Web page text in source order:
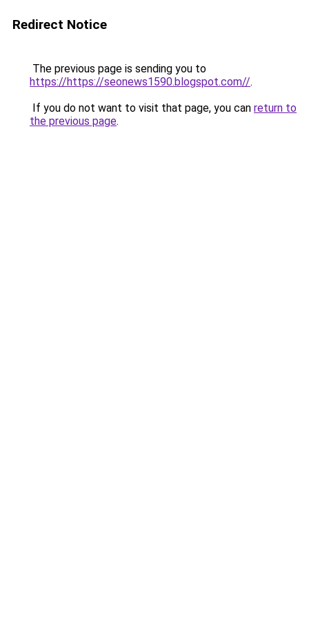
Redirect Notice
The previous page is sending you to
https://https://seonews1590.blogspot.com//.
If you do not want to visit that page, you can return to
the previous page.